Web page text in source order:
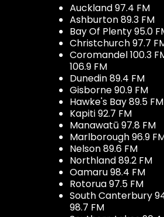
Auckland 97.4 FM
Ashburton 89.3 FM
Bay Of Plenty 95.0
Christchurch 97.7
Coromandel 100.3
106.9 FM
Dunedin 89.4 FM
Gisborne 90.9 FM
Hawke's Bay 89.5 FM
Kapiti 92.7 FM
Manawatū 97.8 FM
Marlborough 96.9
Nelson 89.6 FM
Northland 89.2 FM
Oamaru 98.4 FM
Rotorua 97.5 FM
South Canterbury
98.7 FM